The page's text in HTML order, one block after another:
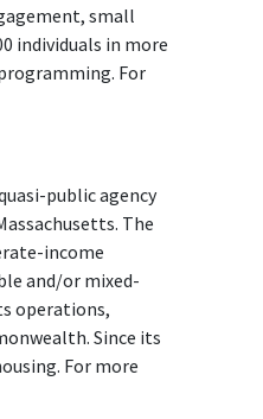
small
individuals in more
For
public agency
The
income
and/or mixed-
operations,
Since its
For more